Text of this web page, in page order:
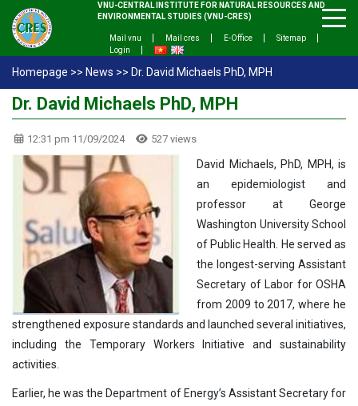
VNU-CENTRAL INSTITUTE FOR NATURAL RESOURCES AND
ENVIRONMENTAL STUDIES (VNU-CRES)
Mail vnu Mail cres E-Office
Sitemap
Login
Homepage >> News >> Dr. David Michaels PhD, MPH
Dr. David Michaels PhD, MPH
12:31 pm 11/09/2024 527 views
David Michaels, PhD, MPH, is
an epidemiologist and
professor at George
Washington University School
of Public Health. He served as
the longest-serving Assistant
Secretary of Labor for OSHA
from 2009 to 2017, where he
strengthened exposure standards and launched several initiatives,
including the Temporary Workers Initiative and sustainability
activities.
Earlier, he was the Department of Energy’s Assistant Secretary for